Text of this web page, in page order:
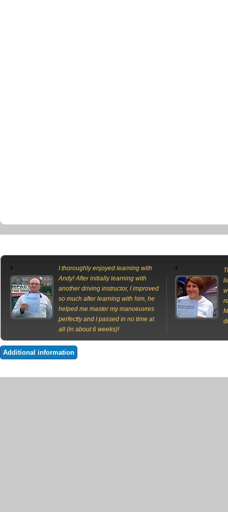
I thoroughly enjoyed learning with
Andy! After initially learning with
another driving instructor, I improved
so much after learning with him, he
helped me master my manoeuvres
perfectly and I passed in no time at
all (in about 6 weeks)!
Additional information